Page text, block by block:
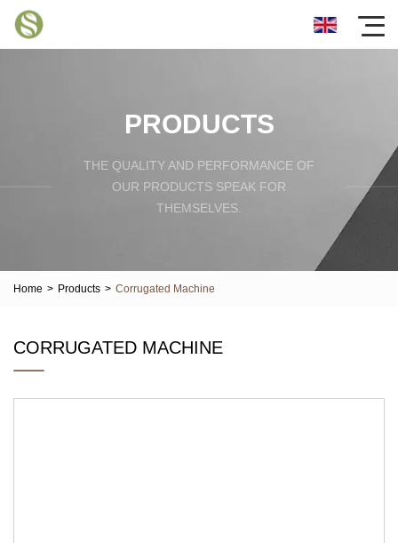
PRODUCTS
THE QUALITY AND PERFORMANCE OF
OUR PRODUCTS SPEAK FOR
THEMSELVES.
Home > Products > Corrugated Machine
CORRUGATED MACHINE